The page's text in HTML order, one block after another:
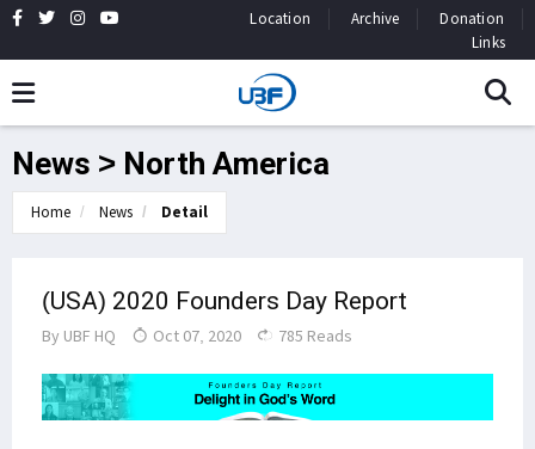
Location Archive
Donation
Links
News > North America
Home News Detail
(USA) 2020 Founders Day Report
By UBF HQ Oct 07, 2020 785 Reads